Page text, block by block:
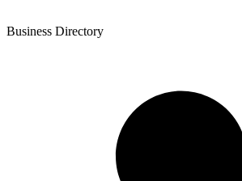
Business Directory